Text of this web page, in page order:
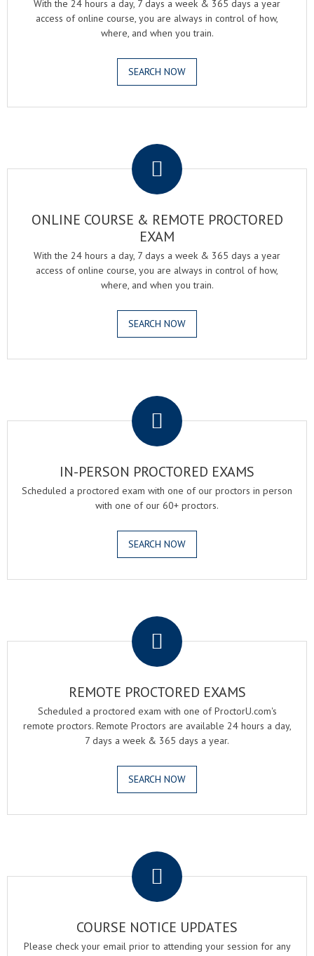
With the 24 hours a day, 7 days a week & 365 days a year
access of online course, you are always in control of how,
where, and when you train.
SEARCH NOW
ONLINE COURSE & REMOTE PROCTORED
EXAM
With the 24 hours a day, 7 days a week & 365 days a year
access of online course, you are always in control of how,
where, and when you train.
SEARCH NOW
IN-PERSON PROCTORED EXAMS
Scheduled a proctored exam with one of our proctors in person
with one of our 60+ proctors.
SEARCH NOW
REMOTE PROCTORED EXAMS
Scheduled a proctored exam with one of ProctorU.com's
remote proctors. Remote Proctors are available 24 hours a day,
7 days a week & 365 days a year.
SEARCH NOW
COURSE NOTICE UPDATES
Please check your email prior to attending your session for any